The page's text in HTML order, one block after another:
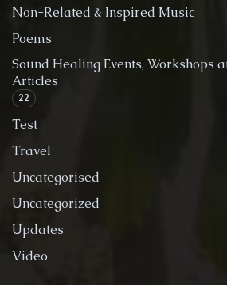
Non-Related & Inspired Music
Poems
Sound Healing Events, Workshops
Articles
22
Test
Travel
Uncategorised
Uncategorized
Updates
Video